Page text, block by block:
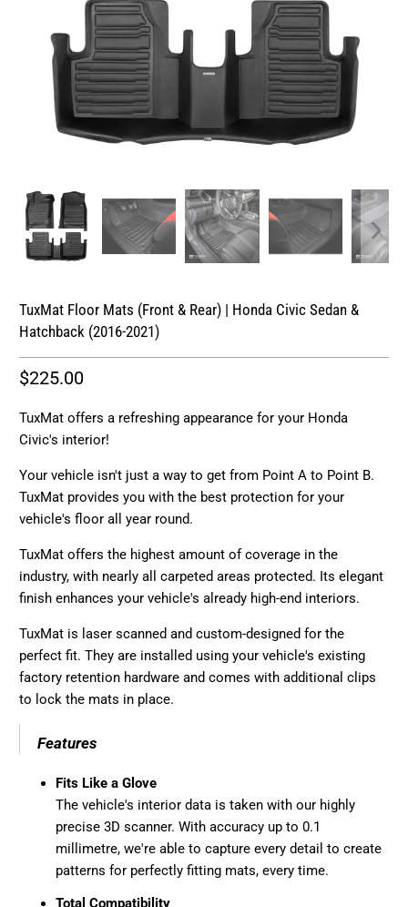
TuxMat Floor Mats (Front & Rear) | Honda Civic Sedan &
Hatchback (2016-2021)
$225.00
TuxMat offers a refreshing appearance for your Honda
Civic's interior!
Your vehicle isn't just a way to get from Point A to Point B.
TuxMat provides you with the best protection for your
vehicle's floor all year round.
TuxMat offers the highest amount of coverage in the
industry, with nearly all carpeted areas protected. Its elegant
finish enhances your vehicle's already high-end interiors.
TuxMat is laser scanned and custom-designed for the
perfect fit. They are installed using your vehicle's existing
factory retention hardware and comes with additional clips
to lock the mats in place.
Features
Fits Like a Glove
The vehicle's interior data is taken with our highly
precise 3D scanner. With accuracy up to 0.1
millimetre, we're able to capture every detail to create
patterns for perfectly fitting mats, every time.
Total Compatibility